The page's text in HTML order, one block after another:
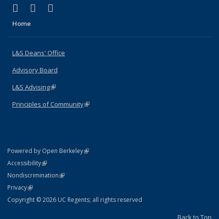
X (formerly Twitter)
(link is external)
LinkedIn
(link is external)
Home
L&S Deans' Office
Advisory Board
L&S Advising(link is external)
Principles of Community(link is external)
Powered by Open Berkeley(link is external)
AccessibilityStatement
(link is external)
NondiscriminationPolicy Statement
(link is external)
PrivacyStatement
(link is external)
Copyright © 2026 UC Regents; all rights reserved